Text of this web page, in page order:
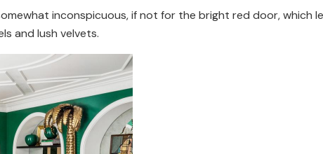
inconspicuous, if not for the bright red door, which
and lush velvets.